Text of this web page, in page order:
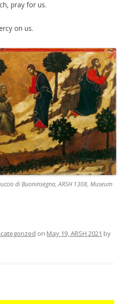
pray for us.
on us.
di Buoninsegna, ARSH 1308, Museum
on May 19, ARSH 2021 by